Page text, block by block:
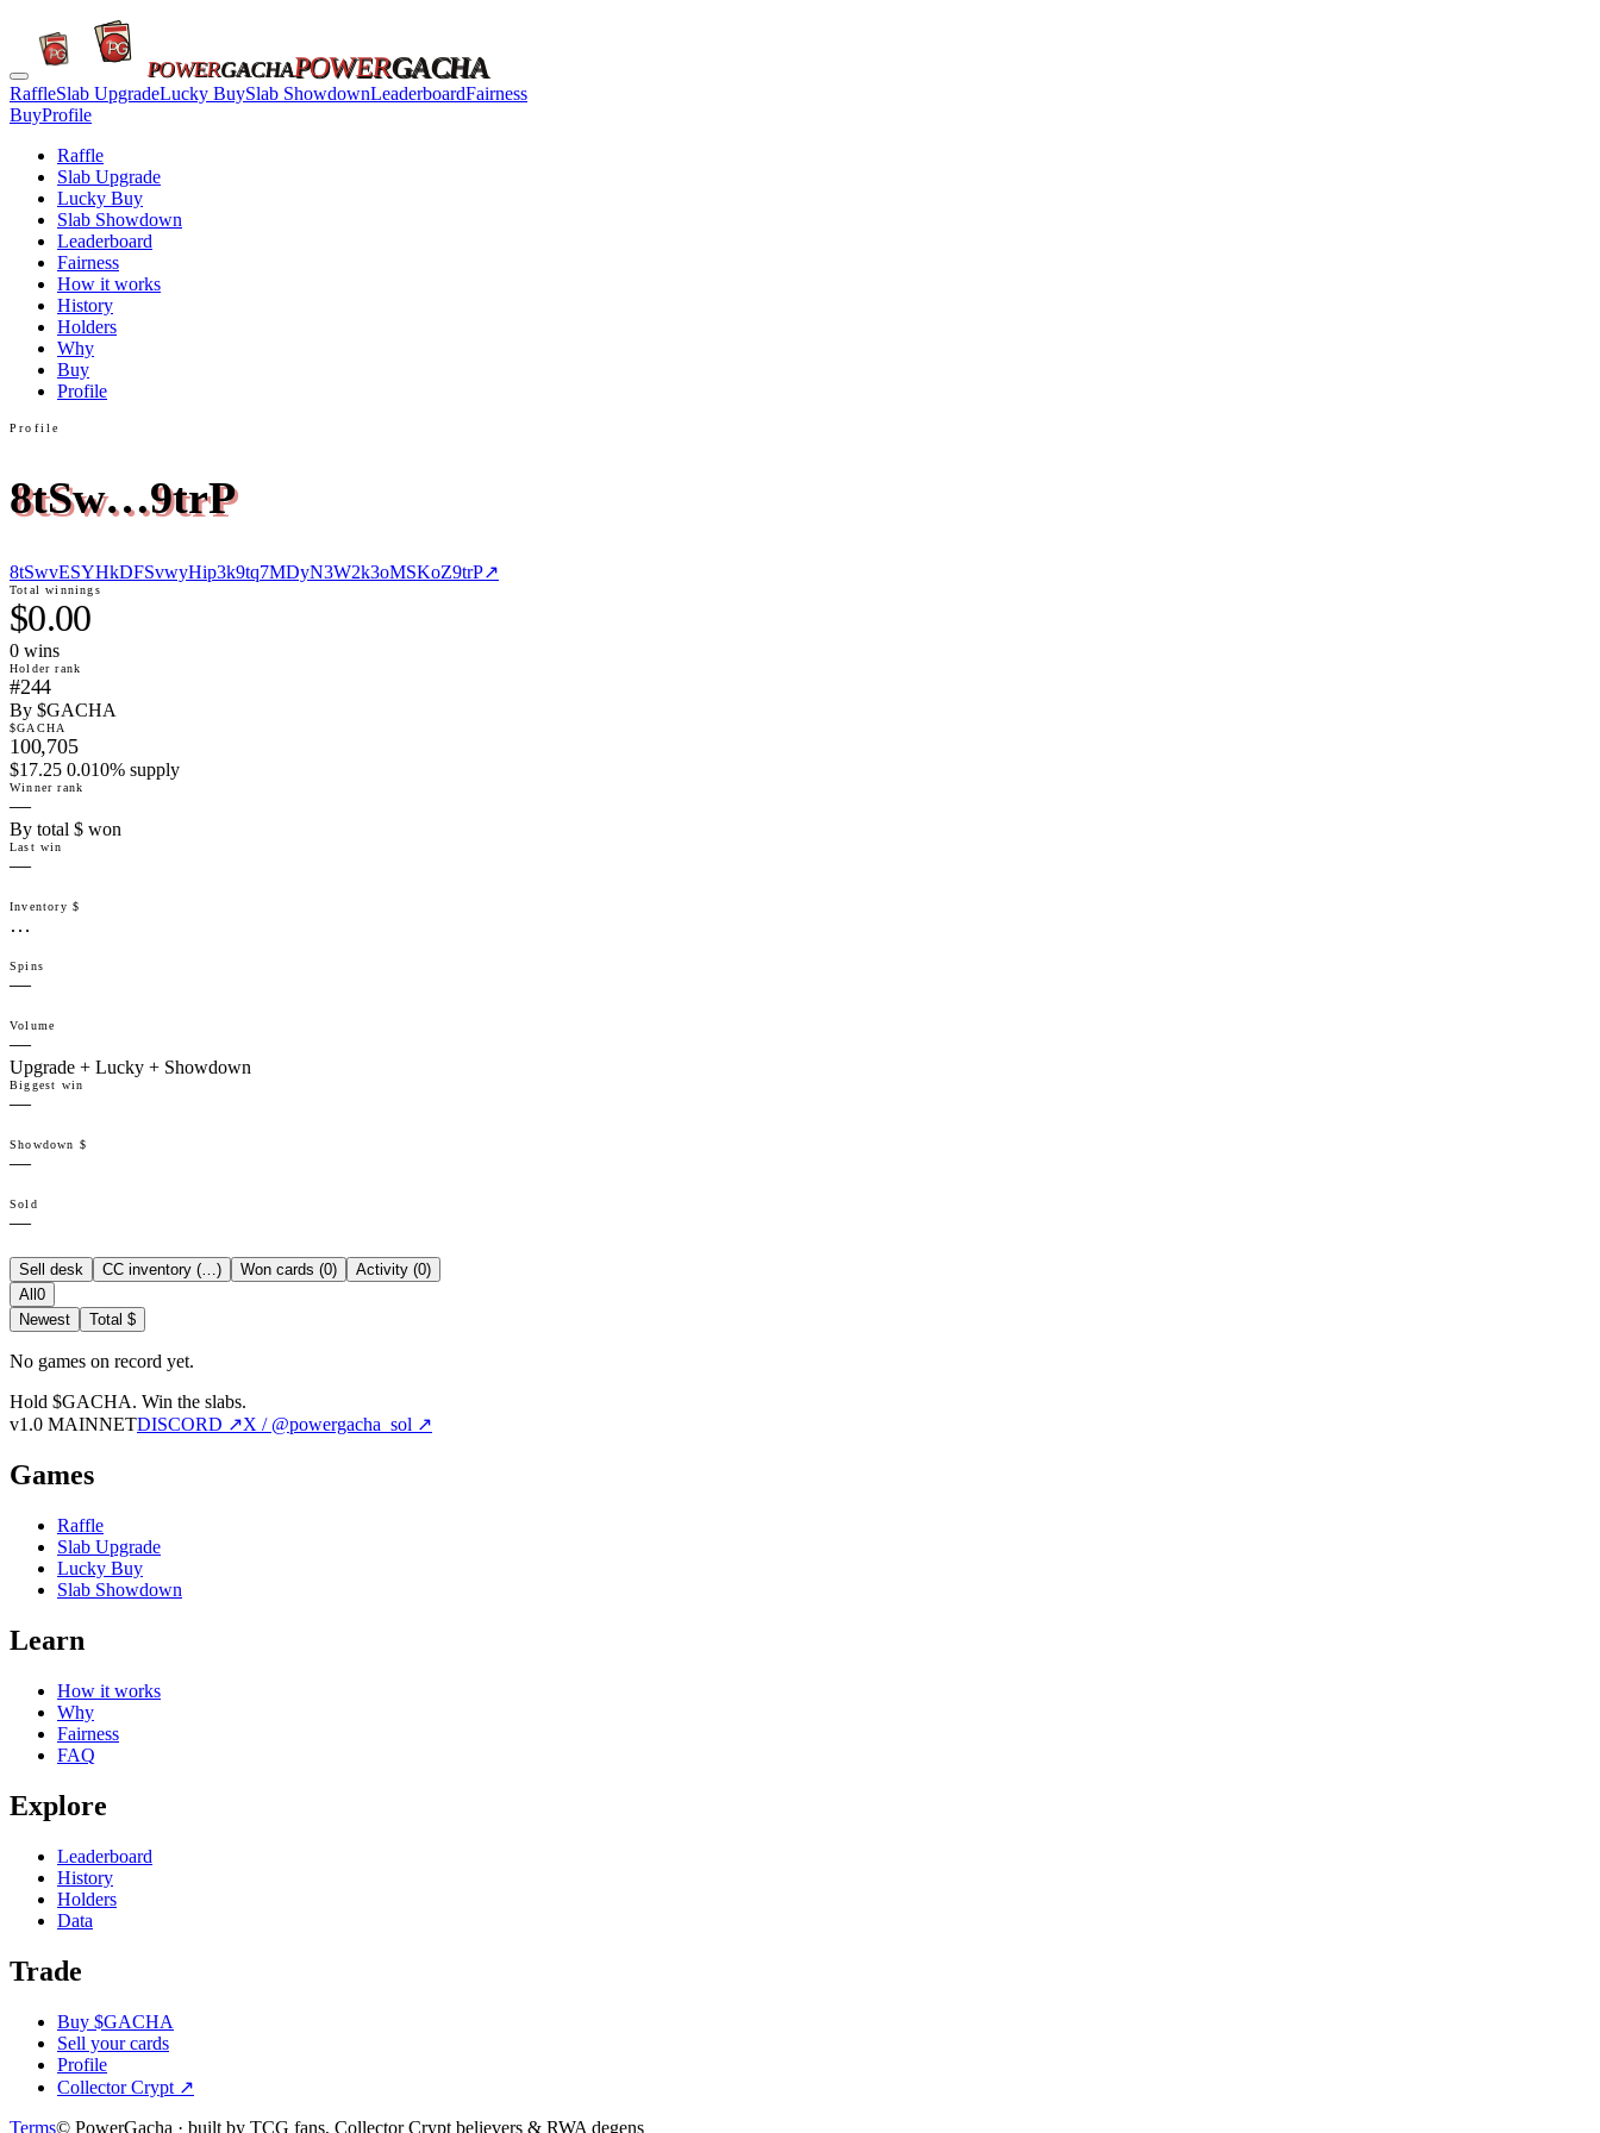
POWERGACHAPOWERGACHA
RaffleSlab UpgradeLucky BuySlab ShowdownLeaderboardFairness
BuyProfile
Raffle
Slab Upgrade
Lucky Buy
Slab Showdown
Leaderboard
Fairness
How it works
History
Holders
Why
Buy
Profile
Profile
8tSw…9trP
8tSwvESYHkDFSvwyHip3k9tq7MDyN3W2k3oMSKoZ9trP↗
Total winnings
$0.00
0 wins
Holder rank
#244
By $GACHA
$GACHA
100,705
$17.25 0.010% supply
Winner rank
—
By total $ won
Last win
—
Inventory $
…
Spins
—
Volume
—
Upgrade + Lucky + Showdown
Biggest win
—
Showdown $
—
Sold
—
Sell desk CC inventory (…) Won cards (0) Activity (0)
All 0
Newest
Total $
No games on record yet.
Hold $GACHA. Win the slabs.
v1.0 MAINNETDISCORD ↗X / @powergacha_sol ↗
Games
Raffle
Slab Upgrade
Lucky Buy
Slab Showdown
Learn
How it works
Why
Fairness
FAQ
Explore
Leaderboard
History
Holders
Data
Trade
Buy $GACHA
Sell your cards
Profile
Collector Crypt ↗
Terms© PowerGacha · built by TCG fans, Collector Crypt believers & RWA degens